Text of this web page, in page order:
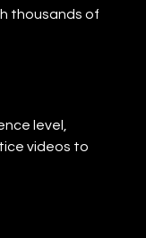
thousands of
level,
videos to